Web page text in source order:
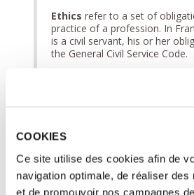
COOKIES
Ce site utilise des cookies afin de
navigation optimale, de réaliser des
et de promouvoir nos campagnes
Ethics refer to a set of
practice of a profession. In
is a civil servant, his or her
the General Civil Service Code.
concerns,
major questions raised by
recommendations in force.
► To find out more: Scientific
ethics, research ethics: what